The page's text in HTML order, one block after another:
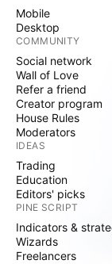
Mobile
Desktop
COMMUNITY
Social network
Wall of Love
Refer a friend
Creator program
House Rules
Moderators
IDEAS
Trading
Education
Editors' picks
PINE SCRIPT
Indicators &
Wizards
Freelancers